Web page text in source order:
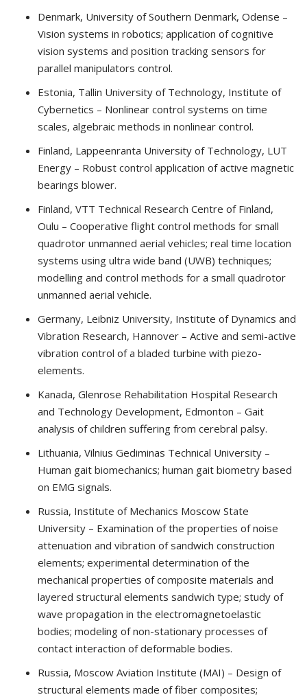
Denmark, University of Southern Denmark, Odense –
Vision systems in robotics; application of cognitive
vision systems and position tracking sensors for
parallel manipulators control.
Estonia, Tallin University of Technology, Institute of
Cybernetics – Nonlinear control systems on time
scales, algebraic methods in nonlinear control.
Finland, Lappeenranta University of Technology, LUT
Energy – Robust control application of active magnetic
bearings blower.
Finland, VTT Technical Research Centre of Finland,
Oulu – Cooperative flight control methods for small
quadrotor unmanned aerial vehicles; real time location
systems using ultra wide band (UWB) techniques;
modelling and control methods for a small quadrotor
unmanned aerial vehicle.
Germany, Leibniz University, Institute of Dynamics and
Vibration Research, Hannover – Active and semi-active
vibration control of a bladed turbine with piezo-
elements.
Kanada, Glenrose Rehabilitation Hospital Research
and Technology Development, Edmonton – Gait
analysis of children suffering from cerebral palsy.
Lithuania, Vilnius Gediminas Technical University –
Human gait biomechanics; human gait biometry based
on EMG signals.
Russia, Institute of Mechanics Moscow State
University – Examination of the properties of noise
attenuation and vibration of sandwich construction
elements; experimental determination of the
mechanical properties of composite materials and
layered structural elements sandwich type; study of
wave propagation in the electromagnetoelastic
bodies; modeling of non-stationary processes of
contact interaction of deformable bodies.
Russia, Moscow Aviation Institute (MAI) – Design of
structural elements made of fiber composites;